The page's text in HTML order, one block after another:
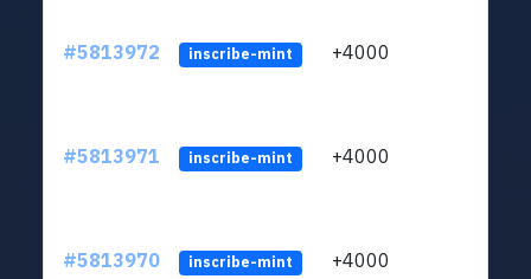
#5813972 inscribe-mint +4000
#5813971 inscribe-mint +4000
#5813970 inscribe-mint +4000